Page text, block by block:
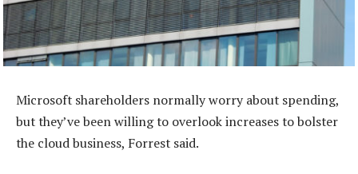
Microsoft shareholders normally worry about spending,
but they’ve been willing to overlook increases to bolster
the cloud business, Forrest said.